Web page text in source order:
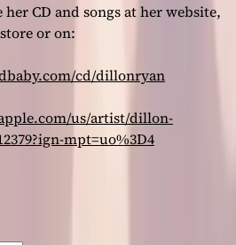
her CD and songs at her website,
store or on:
cd/dillonryan
us/artist/dillon-
mpt=uo%3D4